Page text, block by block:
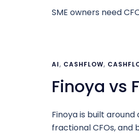
SME owners need
AI, CASHFLOW,
Finoya vs
Finoya is built
fractional CFOs, and